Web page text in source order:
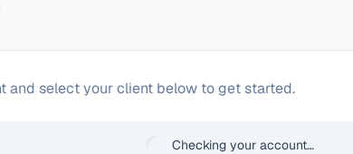
and select your client below to get started.
Checking your account…